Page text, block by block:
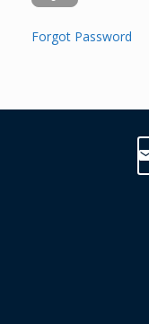
Forgot Password